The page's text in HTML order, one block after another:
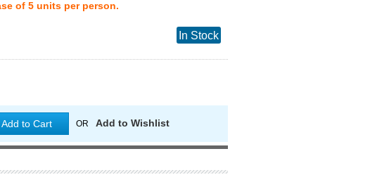
of 5 units per person.
In Stock
Add to Cart OR Add to Wishlist